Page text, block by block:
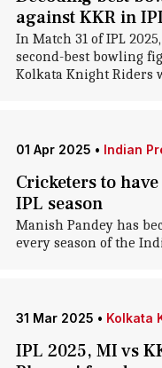
against KKR in
In Match 31 of IPL
second-best bowling
Kolkata Knight Riders
01 Apr 2025 • Indian
Cricketers to
IPL season
Manish Pandey has
every season of the
31 Mar 2025 • Kolkata
IPL 2025, MI vs